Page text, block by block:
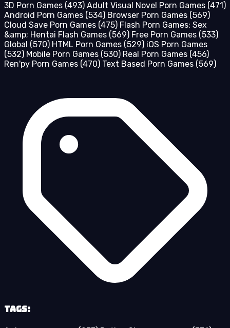
3D Porn Games (493) Adult Visual Novel Porn Games (471)
Android Porn Games (534) Browser Porn Games (569)
Cloud Save Porn Games (475) Flash Porn Games: Sex
&amp; Hentai Flash Games (569) Free Porn Games (533)
Global (570) HTML Porn Games (529) iOS Porn Games
(532) Mobile Porn Games (530) Real Porn Games (456)
Ren'py Porn Games (470) Text Based Porn Games (569)
Tags: